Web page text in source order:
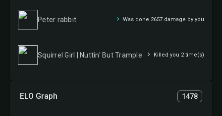
ELO Graph 1478
Peter rabbit Was done 2657 damage by you
Squirrel Girl | Nuttin' But Trample Killed you 2 time(s)